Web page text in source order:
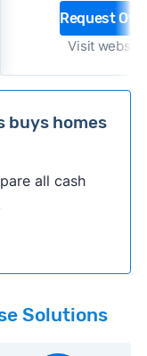
Request
Visit website
buys homes
all cash
Solutions